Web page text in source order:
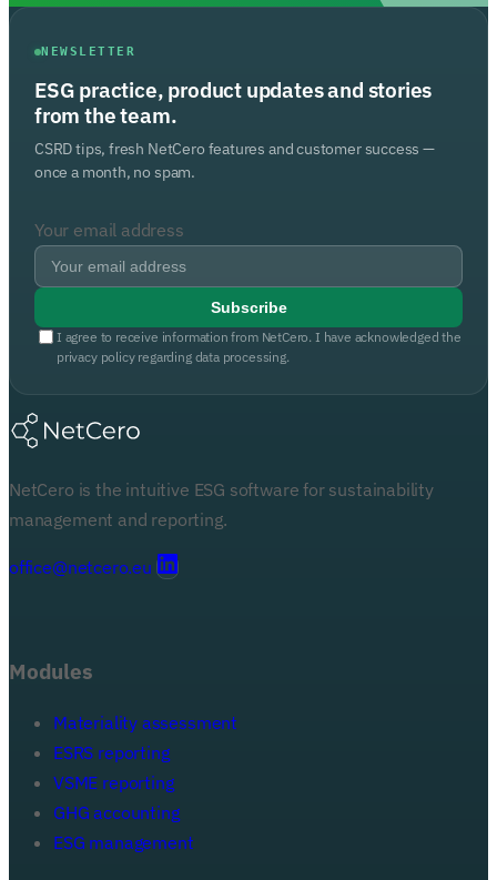
NEWSLETTER
ESG practice, product updates and stories
from the team.
CSRD tips, fresh NetCero features and customer success —
once a month, no spam.
Your email address
Subscribe
I agree to receive information from NetCero. I have acknowledged the
privacy policy regarding data processing.
NetCero is the intuitive ESG software for sustainability
management and reporting.
office@netcero.eu
Modules
Materiality assessment
ESRS reporting
VSME reporting
GHG accounting
ESG management